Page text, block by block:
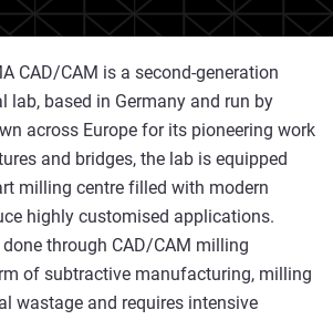
CAD/CAM is a second-generation
lab, based in Germany and run by
across Europe for its pioneering work
and bridges, the lab is equipped
milling centre filled with modern
highly customised applications.
through CAD/CAM milling
of subtractive manufacturing, milling
wastage and requires intensive